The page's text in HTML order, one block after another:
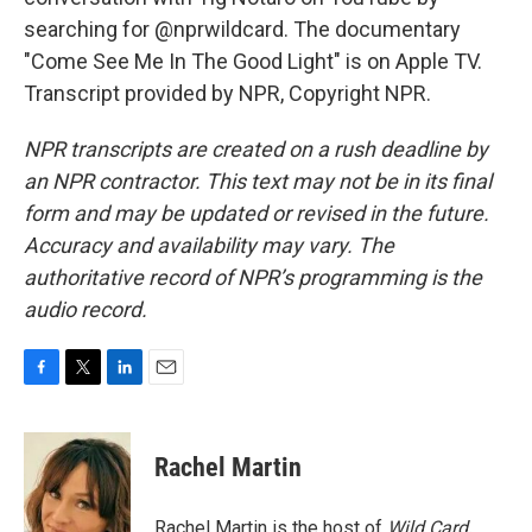
searching for @nprwildcard. The documentary
"Come See Me In The Good Light" is on Apple TV.
Transcript provided by NPR, Copyright NPR.
NPR transcripts are created on a rush deadline by
an NPR contractor. This text may not be in its final
form and may be updated or revised in the future.
Accuracy and availability may vary. The
authoritative record of NPR’s programming is the
audio record.
c
o
o
i
t
t
e
r
n
k
e
d
I
Rachel Martin